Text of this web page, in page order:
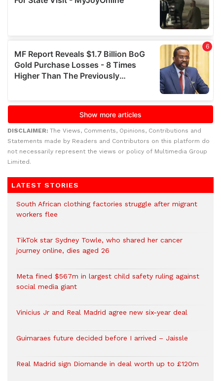
DISCLAIMER: The Views, Comments, Opinions, Contributions and
Statements made by Readers and Contributors on this platform do
not necessarily represent the views or policy of Multimedia Group
Limited.
LATEST STORIES
South African clothing factories struggle after migrant
workers flee
TikTok star Sydney Towle, who shared her cancer
journey online, dies aged 26
Meta fined $567m in largest child safety ruling against
social media giant
Vinicius Jr and Real Madrid agree new six-year deal
Guimaraes future decided before I arrived – Jaissle
Real Madrid sign Diomande in deal worth up to £120m